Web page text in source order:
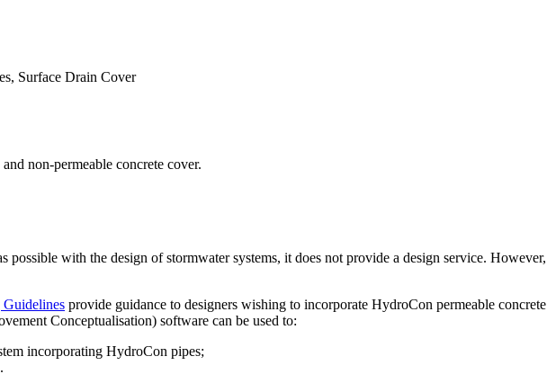
non-permeable concrete cover.
possible with the design of stormwater systems, it does not provide a design service.
provide guidance to designers wishing to incorporate HydroCon permeable
Conceptualisation) software can be used to:
incorporating HydroCon pipes;